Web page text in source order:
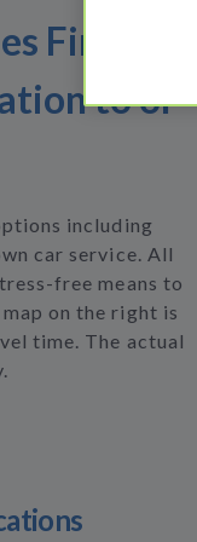
Find
to or
including
car service. All
free means to
on the right is
time. The actual